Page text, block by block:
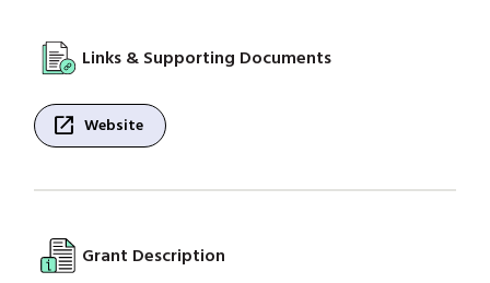
Links & Supporting Documents
open_in_new Website
Grant Description